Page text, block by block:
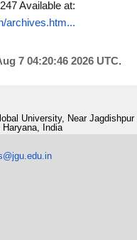
Available at:
archives.htm...
7 04:20:46 2026 UTC.
University, Near Jagdishpur
India